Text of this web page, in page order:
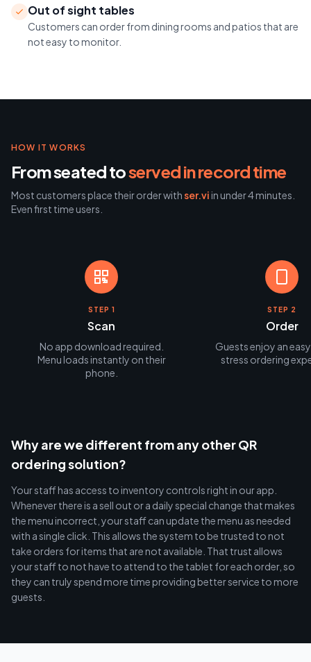
Out of sight tables
Customers can order from dining rooms and patios that are
not easy to monitor.
HOW IT WORKS
From seated toserved in record time
Most customers place their order withser.viin under 4 minutes.
Even first time users.
STEP 1
Scan
No app download required.
Menu loads instantly on their
phone.
STEP 2
Order
Guests enjoy an
stress ordering
Why are we different from any other QR
ordering solution?
Your staff has access to inventory controls right in our app.
Whenever there is a sell out or a daily special change that makes
the menu incorrect, your staff can update the menu as needed
with a single click. This allows the system to be trusted to not
take orders for items that are not available. That trust allows
your staff to not have to attend to the tablet for each order, so
they can truly spend more time providing better service to more
guests.